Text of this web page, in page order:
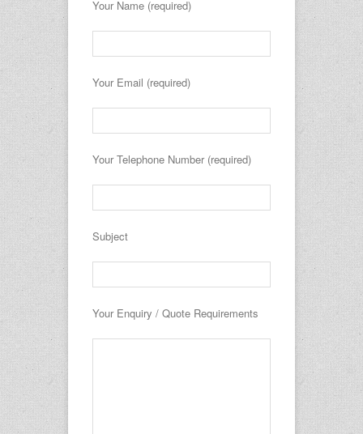
Your Name (required)
Your Email (required)
Your Telephone Number (required)
Subject
Your Enquiry / Quote Requirements